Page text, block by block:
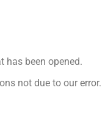
has been opened.
not due to our error.